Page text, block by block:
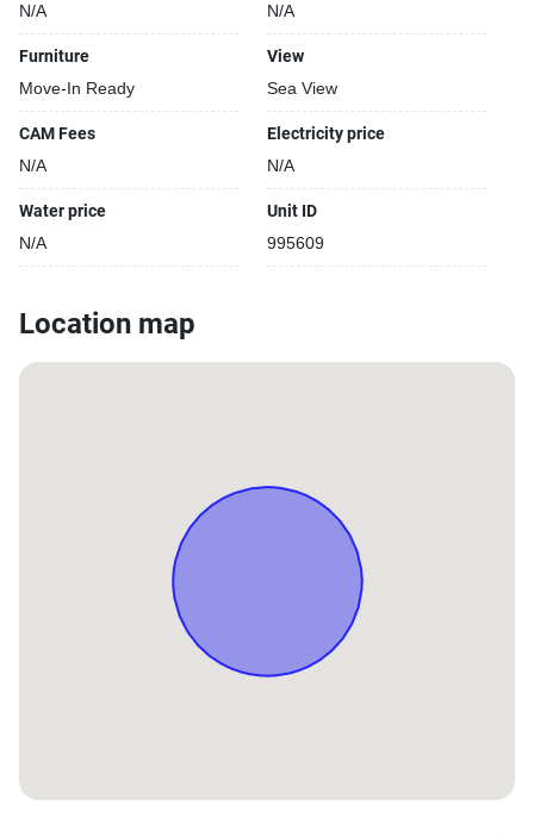
N/A N/A
Furniture
Move-In Ready
View
Sea View
CAM Fees
N/A
Electricity price
N/A
Water price
N/A
Unit ID
995609
Location map